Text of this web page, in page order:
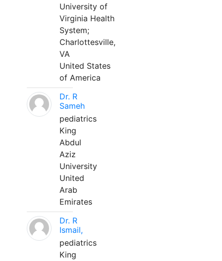
University of
Virginia Health
System;
Charlottesville,
VA
United States
of America
Dr. R
Sameh
pediatrics
King
Abdul
Aziz
University
United
Arab
Emirates
Dr. R
Ismail,
pediatrics
King